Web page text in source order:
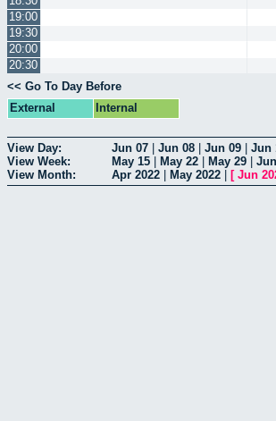
19:00
19:30
20:00
20:30
<< Go To Day Before
External
Internal
View Day: Jun 07 Jun 08 Jun 09 Jun
View Week:
May 15 May 22 May 29
View Month:
Apr 2022 May 2022 [ Jun